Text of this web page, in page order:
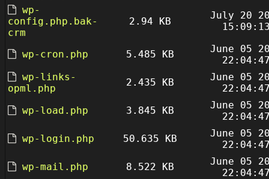
wp-
config.php.bak-
crm
2.94 KB
July 20
wp-cron.php 5.485 KB
June 05
wp-links-
opml.php
2.435 KB
June 05
wp-load.php
3.845 KB
June 05
wp-login.php
50.635 KB
June 05
wp-mail.php
8.522 KB
June 05